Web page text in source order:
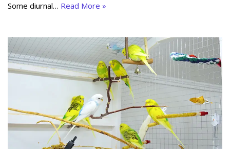
Some diurnal… Read More »